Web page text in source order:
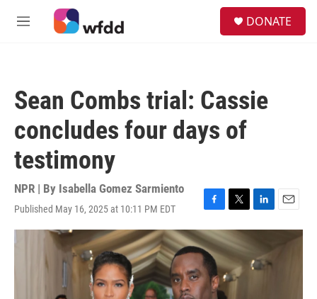
Skip to main content
M
DONATE
Sean Combs trial: Cassie
concludes four days of
testimony
NPR | By Isabella Gomez Sarmiento
Published May 16, 2025 at 10:11 PM EDT
F
a
c
e
b
o
o
T
w
t
t
e
L
i
k
e
E
m